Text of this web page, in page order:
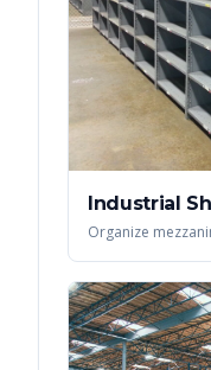
Industrial
Organize